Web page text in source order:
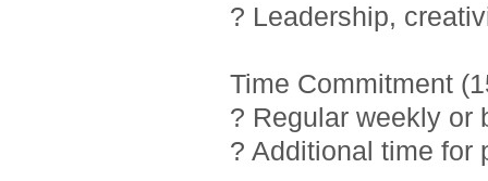
? Leadership,
Time Commitment
? Regular weekly or
? Additional time for